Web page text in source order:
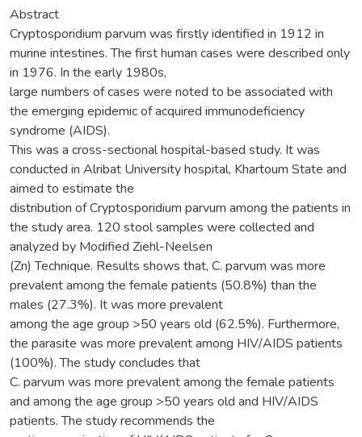
Abstract
Cryptosporidium parvum was firstly identified in 1912 in
murine intestines. The first human cases were described only
in 1976. In the early 1980s,
large numbers of cases were noted to be associated with
the emerging epidemic of acquired immunodeficiency
syndrome (AIDS).
This was a cross-sectional hospital-based study. It was
conducted in Alribat University hospital, Khartoum State and
aimed to estimate the
distribution of Cryptosporidium parvum among the patients in
the study area. 120 stool samples were collected and
analyzed by Modified Ziehl-Neelsen
(Zn) Technique. Results shows that, C. parvum was more
prevalent among the female patients (50.8%) than the
males (27.3%). It was more prevalent
among the age group >50 years old (62.5%). Furthermore,
the parasite was more prevalent among HIV/AIDS patients
(100%). The study concludes that
C. parvum was more prevalent among the female patients
and among the age group >50 years old and HIV/AIDS
patients. The study recommends the